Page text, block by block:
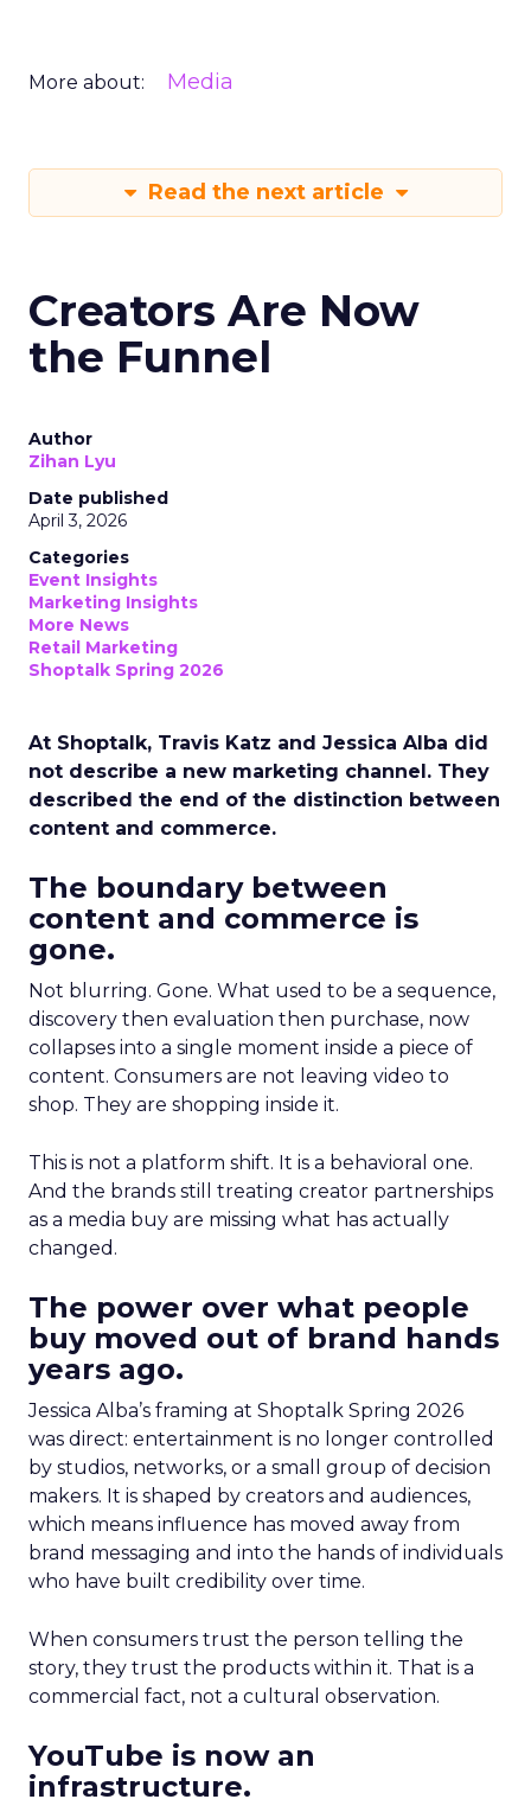
More about: Media
Read the next article
Creators Are Now
the Funnel
Author
Zihan Lyu
Date published
April 3, 2026
Categories
Event Insights
Marketing Insights
More News
Retail Marketing
Shoptalk Spring 2026
At Shoptalk, Travis Katz and Jessica Alba did
not describe a new marketing channel. They
described the end of the distinction between
content and commerce.
The boundary between
content and commerce is
gone.
Not blurring. Gone. What used to be a sequence,
discovery then evaluation then purchase, now
collapses into a single moment inside a piece of
content. Consumers are not leaving video to
shop. They are shopping inside it.
This is not a platform shift. It is a behavioral one.
And the brands still treating creator partnerships
as a media buy are missing what has actually
changed.
The power over what people
buy moved out of brand hands
years ago.
Jessica Alba’s framing at Shoptalk Spring 2026
was direct: entertainment is no longer controlled
by studios, networks, or a small group of decision
makers. It is shaped by creators and audiences,
which means influence has moved away from
brand messaging and into the hands of individuals
who have built credibility over time.
When consumers trust the person telling the
story, they trust the products within it. That is a
commercial fact, not a cultural observation.
YouTube is now an
infrastructure.